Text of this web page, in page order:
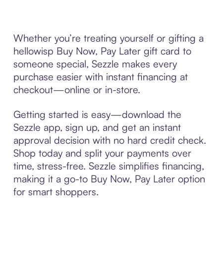
Whether you’re treating yourself or gifting a
hellowisp Buy Now, Pay Later gift card to
someone special, Sezzle makes every
purchase easier with instant financing at
checkout—online or in-store.
Getting started is easy—download the
Sezzle app, sign up, and get an instant
approval decision with no hard credit check.
Shop today and split your payments over
time, stress-free. Sezzle simplifies financing,
making it a go-to Buy Now, Pay Later option
for smart shoppers.